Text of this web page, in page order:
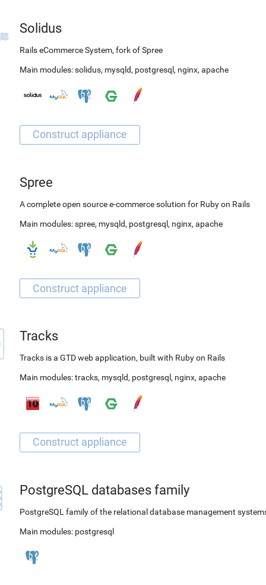
Solidus
Rails eCommerce System, fork of Spree
Main modules:solidus, mysqld, postgresql , nginx, apache
Spree
A complete open source e-commerce solution for Ruby on Rails
Main modules:spree, mysqld, postgresql, nginx, apache
Tracks
Tracks is a GTD web application, built with Ruby on Rails
Main modules:tracks, mysqld, postgresql , nginx, apache
PostgreSQL databases family
PostgreSQL family of the relational database management
Main modules: postgresql